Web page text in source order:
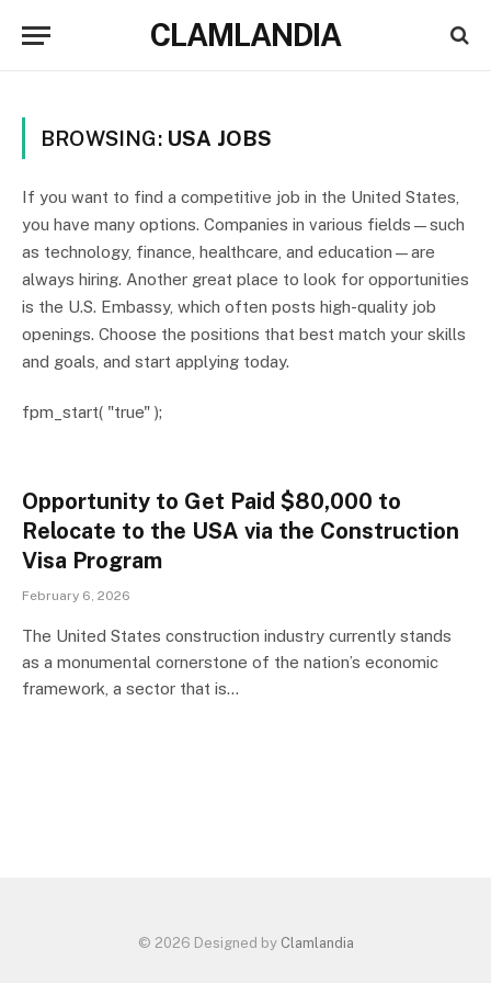
CLAMLANDIA
BROWSING: USA JOBS
If you want to find a competitive job in the United States,
you have many options. Companies in various fields—such
as technology, finance, healthcare, and education—are
always hiring. Another great place to look for opportunities
is the U.S. Embassy, which often posts high-quality job
openings. Choose the positions that best match your skills
and goals, and start applying today.
fpm_start( "true" );
Opportunity to Get Paid $80,000 to
Relocate to the USA via the Construction
Visa Program
February 6, 2026
The United States construction industry currently stands
as a monumental cornerstone of the nation’s economic
framework, a sector that is…
© 2026 Designed by Clamlandia